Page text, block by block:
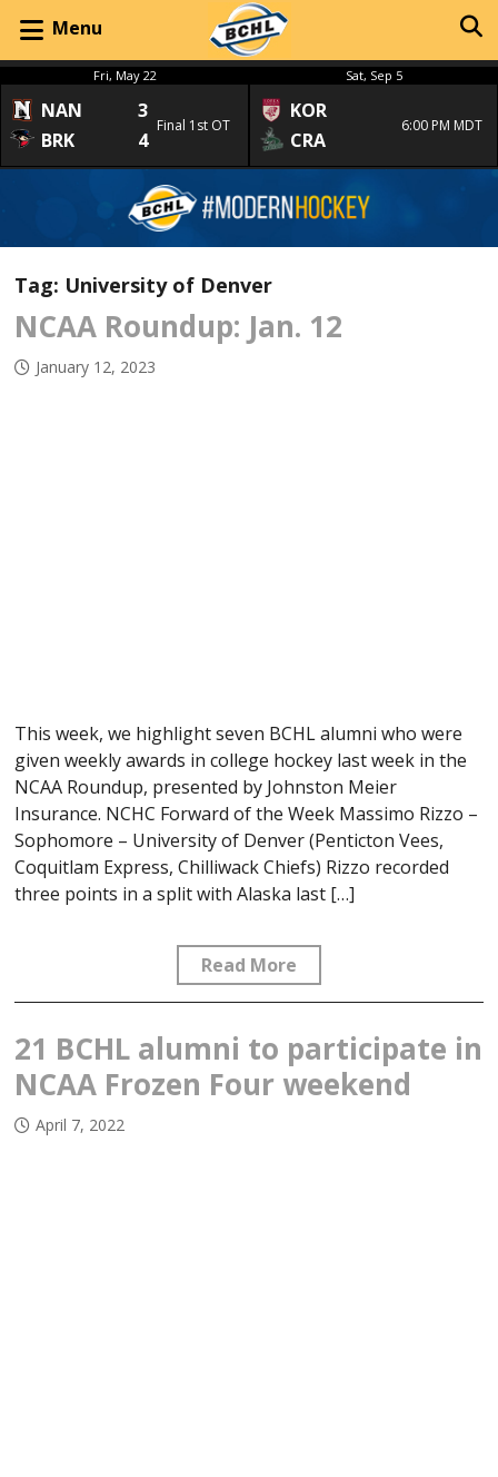
Menu
Fri, May 22
NAN
3
BRK
4
Final 1st OT
Sat, Sep 5
KOR
CRA
6:00 PM MDT
Tag: University of Denver
NCAA Roundup: Jan. 12
January 12, 2023
This week, we highlight seven BCHL alumni who were
given weekly awards in college hockey last week in the
NCAA Roundup, presented by Johnston Meier
Insurance. NCHC Forward of the Week Massimo Rizzo –
Sophomore – University of Denver (Penticton Vees,
Coquitlam Express, Chilliwack Chiefs) Rizzo recorded
three points in a split with Alaska last […]
Read More
21 BCHL alumni to participate in
NCAA Frozen Four weekend
April 7, 2022